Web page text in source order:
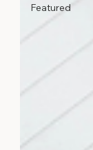
Featured